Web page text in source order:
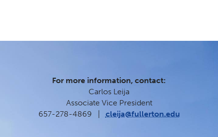
For more information, contact:
Carlos Leija
Associate Vice President
657-278-4869
cleija@fullerton.edu